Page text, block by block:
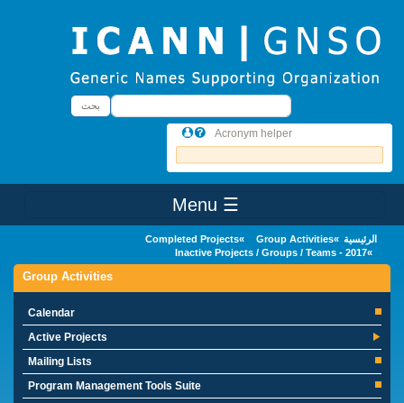
بحثبحث
Acronym helper
☰ Menu
الرئيسية Group Activities
Completed Projects
Inactive Projects / Groups / Teams - 2017
Group Activities
Calendar
Active Projects
Mailing Lists
Program Management Tools Suite